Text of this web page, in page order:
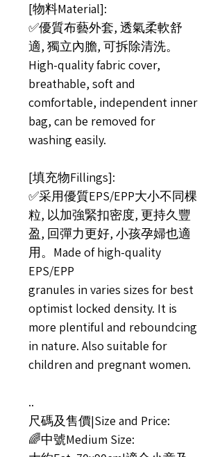
[物料Material]:
✅優質布藝外套, 透氣柔軟舒
適, 獨立內膽, 可拆除清洗。
High-quality fabric cover,
breathable, soft and
comfortable, independent inner
bag, can be removed for
washing easily.
[填充物Fillings]:
✅采用優質EPS/EPP大小不同棵
粒, 以加強緊扣密度, 更持久豐
盈, 回彈力更好, 小孩孕婦也適
用。Made of high-quality
EPS/EPP
granules in varies sizes for best
optimist locked density. It is
more plentiful and reboundcing
in nature. Also suitable for
children and pregnant women.
..
尺碼及售價|Size and Price:
🌈中號Medium Size: